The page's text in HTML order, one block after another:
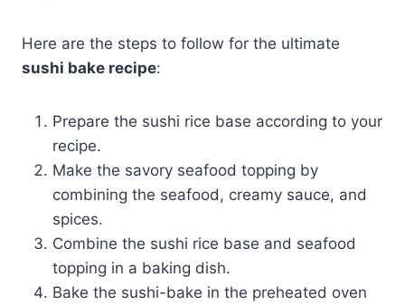
Here are the steps to follow for the ultimate
sushi bake recipe:
Prepare the sushi rice base according to your
recipe.
Make the savory seafood topping by
combining the seafood, creamy sauce, and
spices.
Combine the sushi rice base and seafood
topping in a baking dish.
Bake the sushi-bake in the preheated oven